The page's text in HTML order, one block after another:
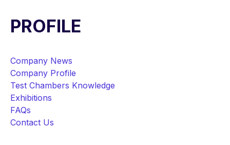
PROFILE
Company News
Company Profile
Test Chambers Knowledge
Exhibitions
FAQs
Contact Us